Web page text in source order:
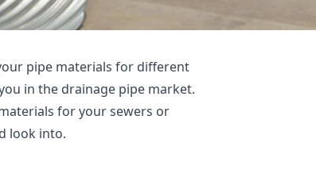
pipe materials for different
in the drainage pipe market.
for your sewers or
look into.